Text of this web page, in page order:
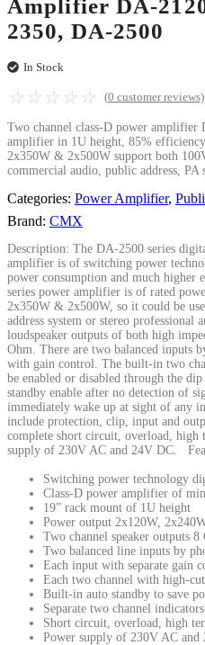
Amplifier DA-
2350, DA-2500
In Stock
☆ ☆ ☆ ☆ ☆ (0 customer reviews)
Two channel class-D power amplifier
amplifier in 1U height, 85%
2x350W & 2x500W support both
commercial audio, public address, PA
Categories: Power Amplifier,
Brand: CMX
Description: The DA-2500 series
amplifier is of switching power
power consumption and much
series power amplifier is of rated
2x350W & 2x500W, so it could be
address system or stereo professional
loudspeaker outputs of both high
Ohm. There are two balanced inputs
with gain control. The built-in two
be enabled or disabled through the
standby enable after no detection of
immediately wake up at sight of any
include protection, clip, input and
complete short circuit, overload,
supply of 230V AC and 24V DC.
Switching power technology
Class-D power amplifier of
19” rack mount of 1U height
Power output 2x120W,
Two channel speaker outputs
Two balanced line inputs by
Each input with separate gain
Each two channel with high-
Built-in auto standby to save
Separate two channel
Short circuit, overload, high
Power supply of 230V AC and